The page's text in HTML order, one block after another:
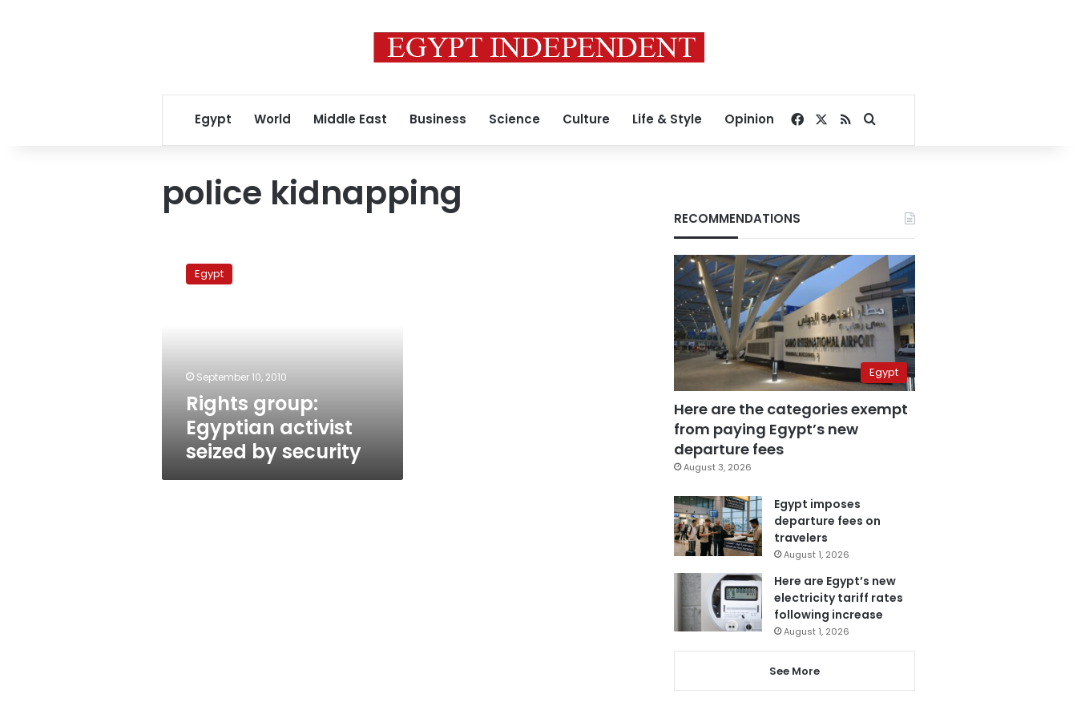
Egypt World Middle East Business Science Culture Life & Style Opinion Facebook
RSSSearch for
police kidnapping
group:
EgyptianEgypt
September 10, 2010
Rights group:
Egyptian activist
seized by security
RECOMMENDATIONS
Egypt
Here are the categories exempt
from paying Egypt’s new
departure fees
August 3, 2026
Egypt imposes
departure fees on
travelers
August 1, 2026
Here are Egypt’s new
electricity tariff rates
following increase
August 1, 2026
See More